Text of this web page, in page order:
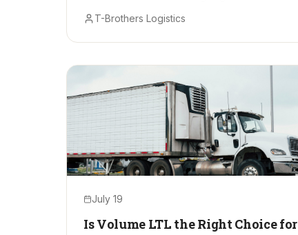
T-Brothers Logistics
July 19
Is Volume LTL the Right Choice for